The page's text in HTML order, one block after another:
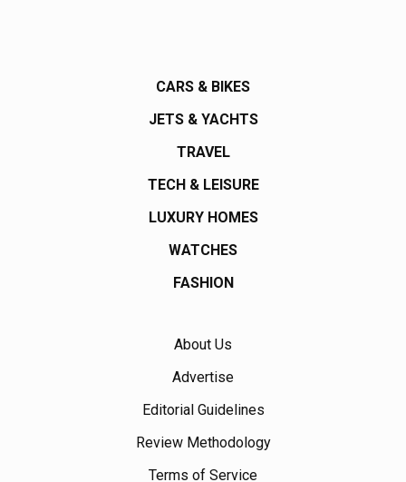
CARS & BIKES
JETS & YACHTS
TRAVEL
TECH & LEISURE
LUXURY HOMES
WATCHES
FASHION
About Us
Advertise
Editorial Guidelines
Review Methodology
Terms of Service